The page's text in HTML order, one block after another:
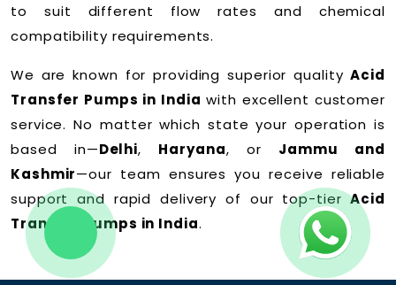
to suit different flow rates and chemical
compatibility requirements.
We are known for providing superior qualityAcid
Transfer Pumps in India with excellent customer
service. No matter which state your operation is
based in—Delhi, Haryana, or Jammu and
Kashmir—our team ensures you receive reliable
support and rapid delivery of our top-tierAcid
Transfer Pumps in India.